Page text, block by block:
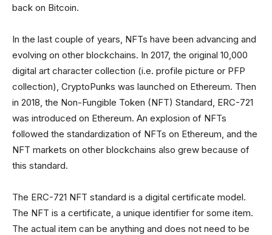
back on Bitcoin.
In the last couple of years, NFTs have been advancing and
evolving on other blockchains. In 2017, the original 10,000
digital art character collection (i.e. profile picture or PFP
collection), CryptoPunks was launched on Ethereum. Then
in 2018, the Non-Fungible Token (NFT) Standard, ERC-721
was introduced on Ethereum. An explosion of NFTs
followed the standardization of NFTs on Ethereum, and the
NFT markets on other blockchains also grew because of
this standard.
The ERC-721 NFT standard is a digital certificate model.
The NFT is a certificate, a unique identifier for some item.
The actual item can be anything and does not need to be